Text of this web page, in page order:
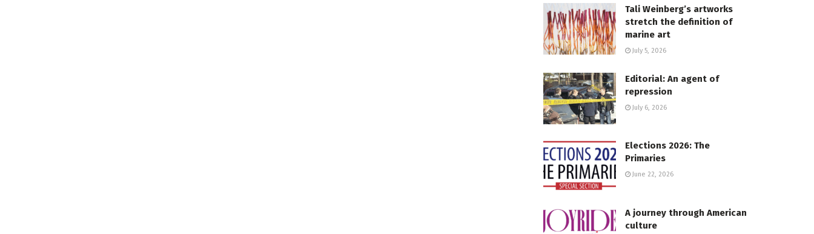
Tali Weinberg’s artworks
stretch the definition of
marine art
July 5, 2026
Editorial: An agent of
repression
July 6, 2026
Elections 2026: The
Primaries
June 22, 2026
A journey through American
culture